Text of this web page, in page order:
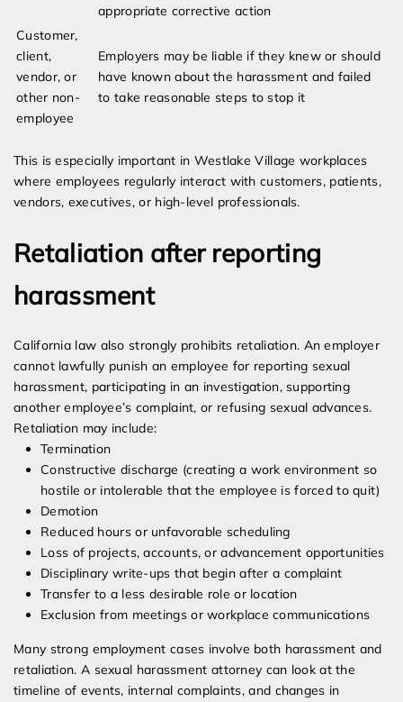
appropriate corrective action
Customer,
client,
vendor, or
other non-
employee
Employers may be liable if they knew or should
have known about the harassment and failed
to take reasonable steps to stop it
This is especially important in Westlake Village workplaces
where employees regularly interact with customers, patients,
vendors, executives, or high-level professionals.
Retaliation after reporting
harassment
California law also strongly prohibits retaliation. An employer
cannot lawfully punish an employee for reporting sexual
harassment, participating in an investigation, supporting
another employee’s complaint, or refusing sexual advances.
Retaliation may include:
Termination
Constructive discharge (creating a work environment so
hostile or intolerable that the employee is forced to quit)
Demotion
Reduced hours or unfavorable scheduling
Loss of projects, accounts, or advancement opportunities
Disciplinary write-ups that begin after a complaint
Transfer to a less desirable role or location
Exclusion from meetings or workplace communications
Many strong employment cases involve both harassment and
retaliation. A sexual harassment attorney can look at the
timeline of events, internal complaints, and changes in